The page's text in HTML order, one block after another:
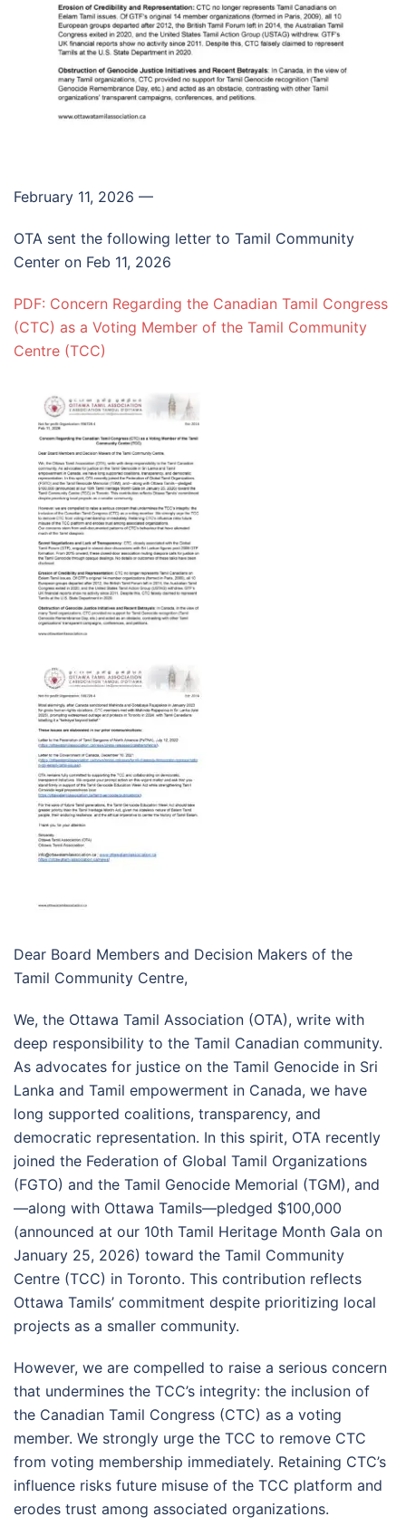
February 11, 2026 —
OTA sent the following letter to Tamil Community
Center on Feb 11, 2026
PDF: Concern Regarding the Canadian Tamil Congress
(CTC) as a Voting Member of the Tamil Community
Centre (TCC)
Dear Board Members and Decision Makers of the
Tamil Community Centre,
We, the Ottawa Tamil Association (OTA), write with
deep responsibility to the Tamil Canadian community.
As advocates for justice on the Tamil Genocide in Sri
Lanka and Tamil empowerment in Canada, we have
long supported coalitions, transparency, and
democratic representation. In this spirit, OTA recently
joined the Federation of Global Tamil Organizations
(FGTO) and the Tamil Genocide Memorial (TGM), and
—along with Ottawa Tamils—pledged $100,000
(announced at our 10th Tamil Heritage Month Gala on
January 25, 2026) toward the Tamil Community
Centre (TCC) in Toronto. This contribution reflects
Ottawa Tamils’ commitment despite prioritizing local
projects as a smaller community.
However, we are compelled to raise a serious concern
that undermines the TCC’s integrity: the inclusion of
the Canadian Tamil Congress (CTC) as a voting
member. We strongly urge the TCC to remove CTC
from voting membership immediately. Retaining CTC’s
influence risks future misuse of the TCC platform and
erodes trust among associated organizations.